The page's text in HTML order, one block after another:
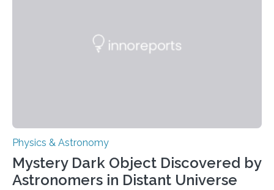
Physics & Astronomy
Mystery Dark Object Discovered by
Astronomers in Distant Universe